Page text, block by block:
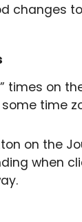
changes
times on
time
on the
when